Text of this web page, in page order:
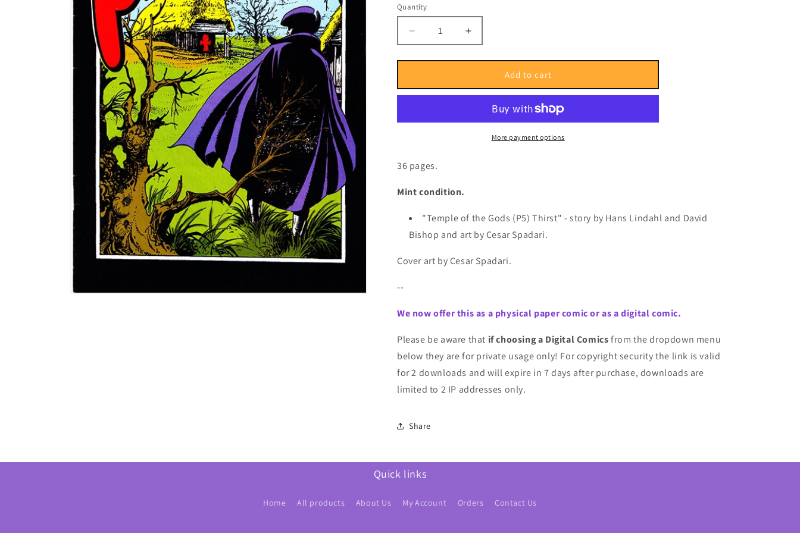
Quantity
Quantity
Decrease
quantity
for
1469
-
2007
Increase
quantity
for
1469
-
Fortnightly,
2007
Add to cart
More payment options
36 pages.
Mint condition.
"Temple of the Gods (P5) Thirst" - story by Hans Lindahl and David
Bishop and art by Cesar Spadari.
Cover art byCesar Spadari.
--
We now offer this as a physical paper comic or as a digital comic.
Please be aware that if choosing a Digital Comicsfrom the dropdown menu
below they are for private usage only! For copyright security the link is valid
for 2 downloads and will expire in 7 days after purchase, downloads are
limited to 2 IP addresses only.
Share
Quick links
Home All products About Us My Account Orders Contact Us